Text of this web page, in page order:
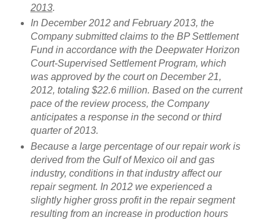
2013.
In December 2012 and February 2013, the
Company submitted claims to the BP Settlement
Fund in accordance with the Deepwater Horizon
Court-Supervised Settlement Program, which
was approved by the court on December 21,
2012, totaling $22.6 million. Based on the current
pace of the review process, the Company
anticipates a response in the second or third
quarter of 2013.
Because a large percentage of our repair work is
derived from the Gulf of Mexico oil and gas
industry, conditions in that industry affect our
repair segment. In 2012 we experienced a
slightly higher gross profit in the repair segment
resulting from an increase in production hours